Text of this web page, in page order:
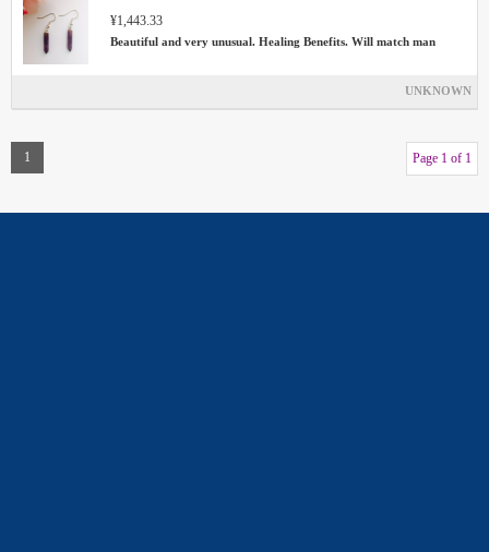
¥1,443.33
Beautiful and very unusual. Healing Benefits. Will match man
UNKNOWN
1 Page 1 of 1